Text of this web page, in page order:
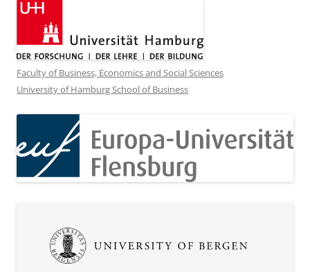
Faculty of Business, Economics and Social Sciences
University of Hamburg School of Business